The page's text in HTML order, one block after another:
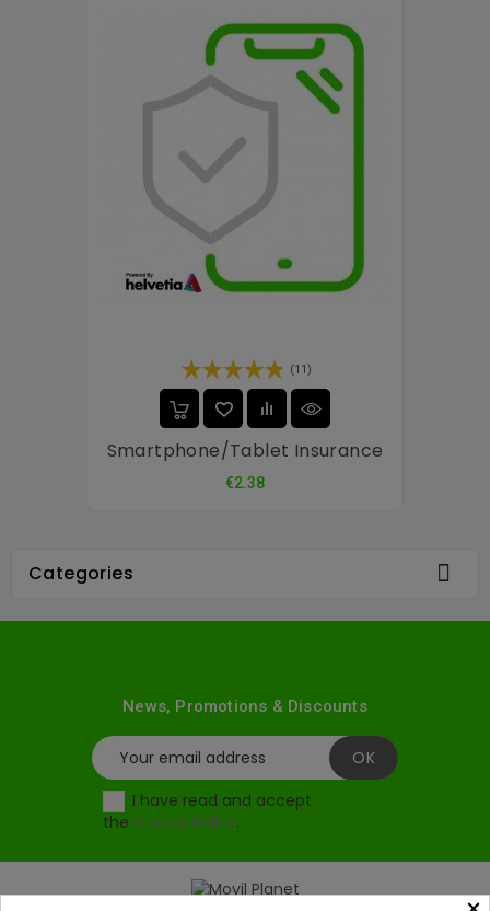
(11)
Smartphone/tablet Insurance
€2.38Price
Categories 
News, Promotions & Discounts
I have read and accept
the Privacy Policy.